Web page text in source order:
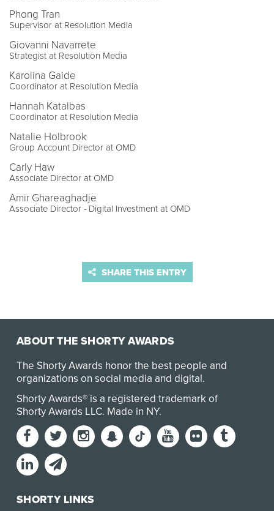
Phong Tran
Supervisor at Resolution Media
Giovanni Navarrete
Strategist at Resolution Media
Karolina Gaide
Coordinator at Resolution Media
Hannah Katalbas
Coordinator at Resolution Media
Natalie Holbrook
Group Account Director at OMD
Carly Haw
Associate Director at OMD
Amir Ghareaghadje
Associate Director - Digital Investment at OMD
SHARE THIS ENTRY
ABOUT THE SHORTY AWARDS
The Shorty Awards honor the best people and
organizations on social media and digital.
Shorty Awards® is a registered trademark of
Shorty Awards LLC. Made in NY.
SHORTY LINKS